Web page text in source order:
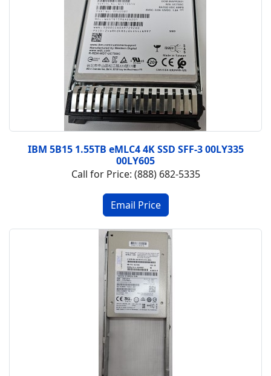
IBM 5B15 1.55TB eMLC4 4K SSD SFF-3 00LY335
00LY605
Call for Price: (888) 682-5335